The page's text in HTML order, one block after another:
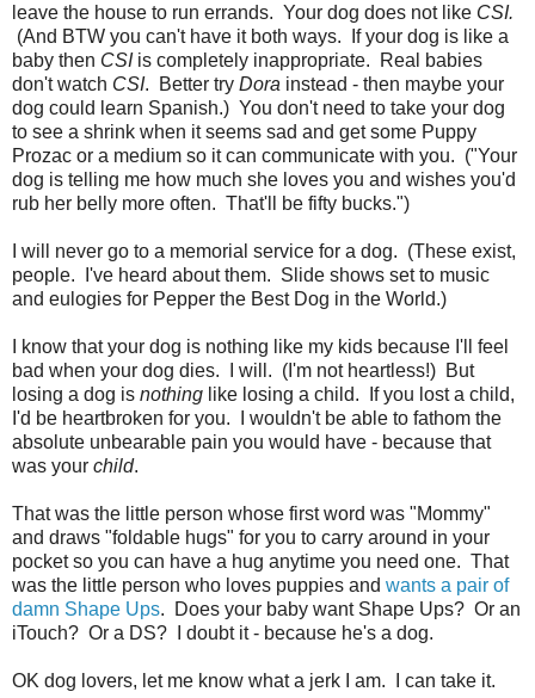
leave the house to run errands. Your dog does not like CSI.
(And BTW you can't have it both ways. If your dog is like a
baby then CSIis completely inappropriate. Real babies
don't watch CSI. Better try Dora instead - then maybe your
dog could learn Spanish.) You don't need to take your dog
to see a shrink when it seems sad and get some Puppy
Prozac or a medium so it can communicate with you. ("Your
dog is telling me how much she loves you and wishes you'd
rub her belly more often. That'll be fifty bucks.")
I will never go to a memorial service for a dog. (These exist,
people. I've heard about them. Slide shows set to music
and eulogies for Pepper the Best Dog in the World.)
I know that your dog is nothing like my kids because I'll feel
bad when your dog dies. I will. (I'm not heartless!) But
losing a dog is nothing like losing a child. If you lost a child,
I'd be heartbroken for you. I wouldn't be able to fathom the
absolute unbearable pain you would have - because that
was your child.
That was the little person whose first word was "Mommy"
and draws "foldable hugs" for you to carry around in your
pocket so you can have a hug anytime you need one. That
was the little person who loves puppies and wants a pair of
damn Shape Ups. Does your baby want Shape Ups? Or an
iTouch? Or a DS? I doubt it - because he's a dog.
OK dog lovers, let me know what a jerk I am. I can take it.